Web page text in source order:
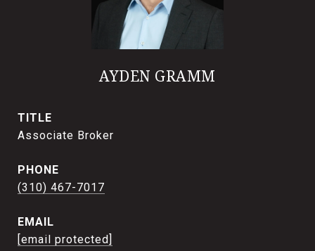
AYDEN GRAMM
TITLE
Associate Broker
PHONE
(310) 467-7017
EMAIL
[email protected]